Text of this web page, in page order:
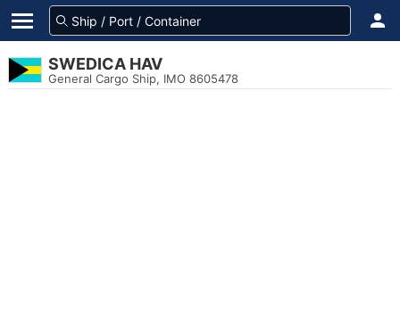
SWEDICA HAV
General Cargo Ship, IMO 8605478